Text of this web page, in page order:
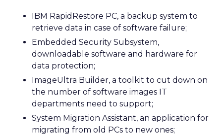
IBM RapidRestore PC, a backup system to
retrieve data in case of software failure;
Embedded Security Subsystem,
downloadable software and hardware for
data protection;
ImageUltra Builder, a toolkit to cut down on
the number of software images IT
departments need to support;
System Migration Assistant, an application for
migrating from old PCs to new ones;